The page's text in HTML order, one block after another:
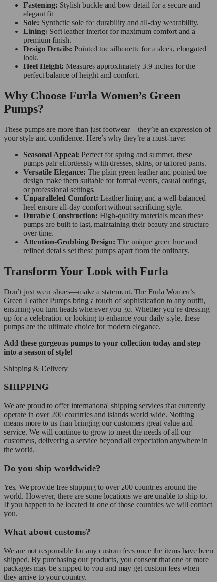
Fastening: Stylish buckle and bow detail for a secure and
elegant fit.
Sole: Synthetic sole for durability and all-day wearability.
Lining: Soft leather interior for maximum comfort and a
premium finish.
Design Details: Pointed toe silhouette for a sleek, elongated
look.
Heel Height: Measures approximately 3.9 inches for the
perfect balance of height and comfort.
Why Choose Furla Women’s Green
Pumps?
These pumps are more than just footwear—they’re an expression of
your style and confidence. Here’s why they’re a must-have:
Seasonal Appeal: Perfect for spring and summer, these
pumps pair effortlessly with dresses, skirts, or tailored pants.
Versatile Elegance: The plain green leather and pointed toe
design make them suitable for formal events, casual outings,
or professional settings.
Unparalleled Comfort: Leather lining and a well-balanced
heel ensure all-day comfort without sacrificing style.
Durable Construction: High-quality materials mean these
pumps are built to last, maintaining their beauty and structure
over time.
Attention-Grabbing Design: The unique green hue and
refined details set these pumps apart from the ordinary.
Transform Your Look with Furla
Don’t just wear shoes—make a statement. The Furla Women’s
Green Leather Pumps bring a touch of sophistication to any outfit,
ensuring you turn heads wherever you go. Whether you’re dressing
up for a celebration or looking to enhance your daily style, these
pumps are the ultimate choice for modern elegance.
Add these gorgeous pumps to your collection today and step
into a season of style!
Shipping & Delivery
SHIPPING
We are proud to offer international shipping services that currently
operate in over 200 countries and islands world wide. Nothing
means more to us than bringing our customers great value and
service. We will continue to grow to meet the needs of all our
customers, delivering a service beyond all expectation anywhere in
the world.
Do you ship worldwide?
Yes. We provide free shipping to over 200 countries around the
world. However, there are some locations we are unable to ship to.
If you happen to be located in one of those countries we will contact
you.
What about customs?
We are not responsible for any custom fees once the items have been
shipped. By purchasing our products, you consent that one or more
packages may be shipped to you and may get custom fees when
they arrive to your country.